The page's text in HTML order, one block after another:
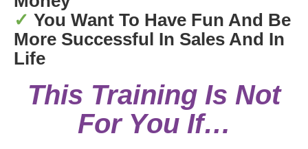
✓ You Want To Have Fun And Be
More Successful In Sales And In
Life
This Training Is Not
For You If…